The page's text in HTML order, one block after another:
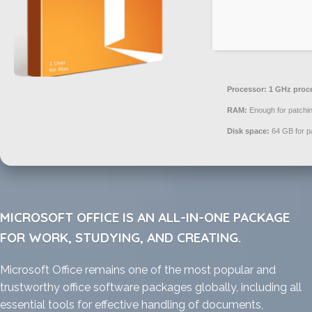
Processor: 1 GHz
RAM: Enough for
Disk space: 64 GB for
MICROSOFT OFFICE IS AN ALL-IN-ONE PACKAGE
FOR WORK, STUDYING, AND CREATING.
Microsoft Office remains one of the most popular and
trustworthy office software packages globally, including all
essential tools for effective handling of documents,